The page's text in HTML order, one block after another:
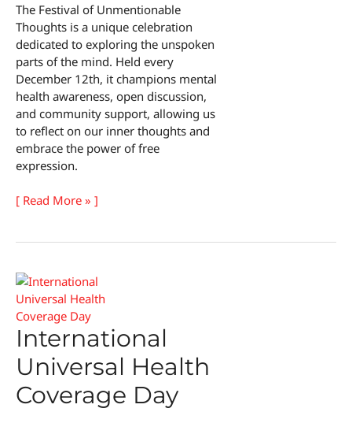
The Festival of Unmentionable
Thoughts is a unique celebration
dedicated to exploring the unspoken
parts of the mind. Held every
December 12th, it champions mental
health awareness, open discussion,
and community support, allowing us
to reflect on our inner thoughts and
embrace the power of free
expression.
Festival
[ Read More » ]
International
Universal Health
Coverage Day